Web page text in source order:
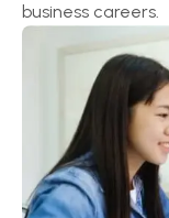
business careers.